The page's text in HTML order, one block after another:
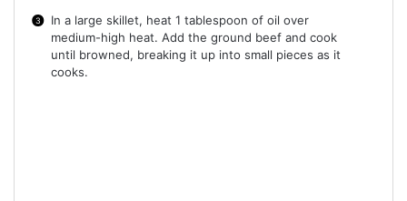
In a large skillet, heat 1 tablespoon of oil over
medium-high heat. Add the ground beef and cook
until browned, breaking it up into small pieces as it
cooks.